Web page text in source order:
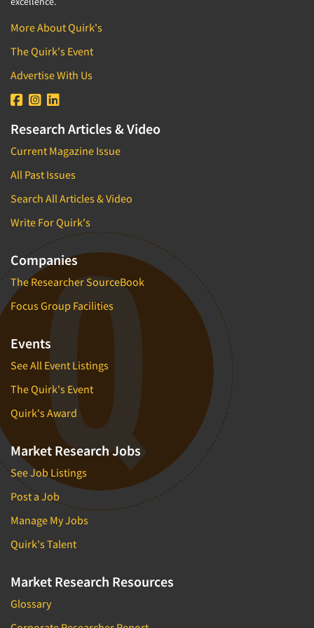
Toys
Trade Show/Conventions
Transportation
Travel
Utilities/Energy
Innovation
Interactive Electronic Group Research
Interactive Voice Response (IVR)
International Research
Journey Mapping
Legal Research
Lifestyle Research/Clustering
Low Incidence Research
Low Incidence Screening
Mail Surveys
Mall Facility
Mall Interviewing
Mapping
Market Feasibility Studies
Market Forecasting
Market Opportunity Studies
Market Segmentation Studies
Market Statistics
Market/Category Evaluations
Marketing Research Consultation
Marketing Research-Full Service
Marketing Research-General
MaxDiff (Best/Worst)
Media Research-Digital
Media Research-Print/Publication
Media Research-Radio
More About Quirk's
The Quirk's Event
Advertise With Us
Research Articles & Video
Current Magazine Issue
All Past Issues
Search All Articles & Video
Write For Quirk's
Companies
The Researcher SourceBook
Focus Group Facilities
Events
See All Event Listings
The Quirk's Event
Quirk's Award
Market Research Jobs
See Job Listings
Post a Job
Manage My Jobs
Quirk's Talent
Market Research Resources
Glossary